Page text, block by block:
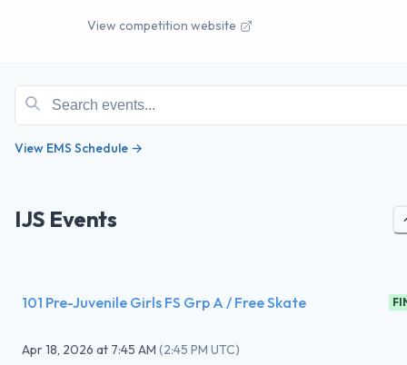
View competition website
View EMS Schedule →
IJS Events
101 Pre-Juvenile Girls FS Grp A / Free Skate
Apr 18, 2026 at 7:45 AM (2:45 PM UTC)